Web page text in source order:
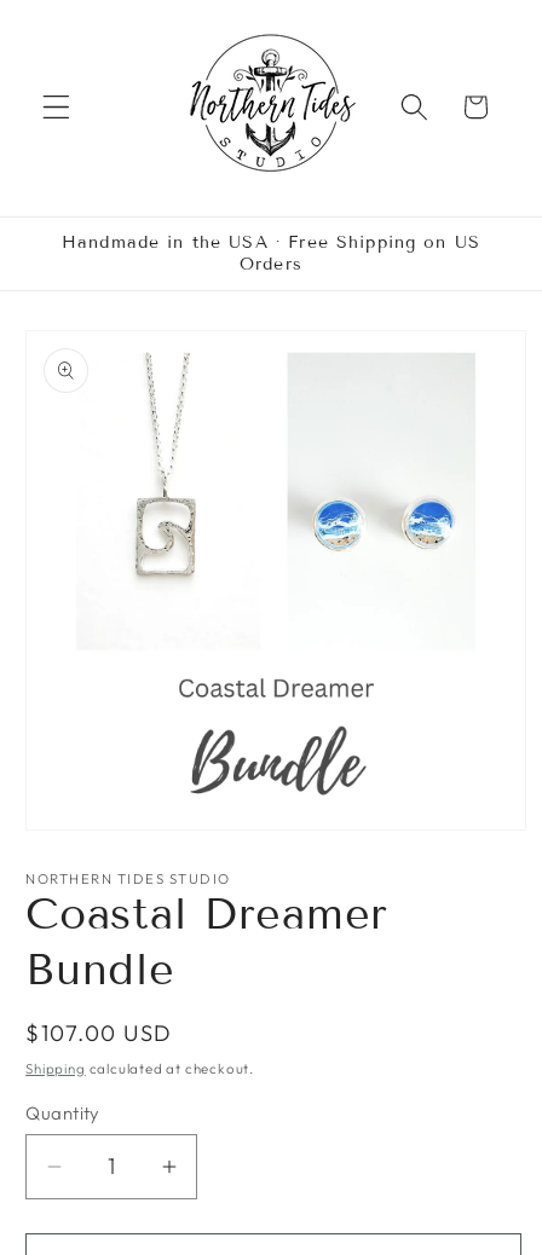
Cart
Handmade in the USA · Free Shipping on US
Orders
information
1
modal
NORTHERN TIDES STUDIO
Coastal Dreamer
Bundle
Regular
price
$107.00 USD
Shipping calculated at checkout.
Quantity
Quantity
Decrease
quantity
for
Increase
quantity
for